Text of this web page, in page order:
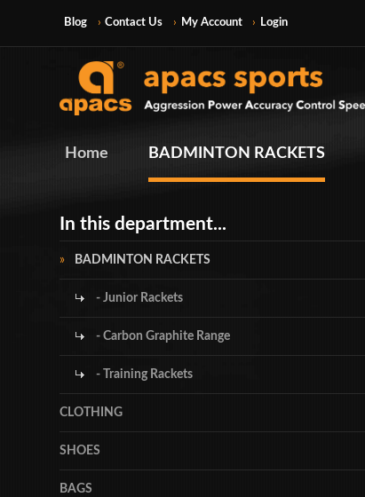
Blog Contact Us My Account Login
Home BADMINTON RACKETS
In this department...
BADMINTON RACKETS
- Junior Rackets
- Carbon Graphite Range
- Training Rackets
CLOTHING
SHOES
BAGS